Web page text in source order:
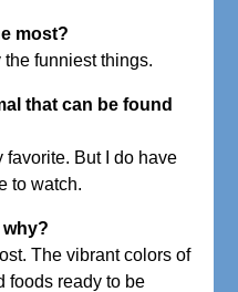
most?
funniest things.
that can be found
favorite. But I do have
to watch.
The vibrant colors of
foods ready to be